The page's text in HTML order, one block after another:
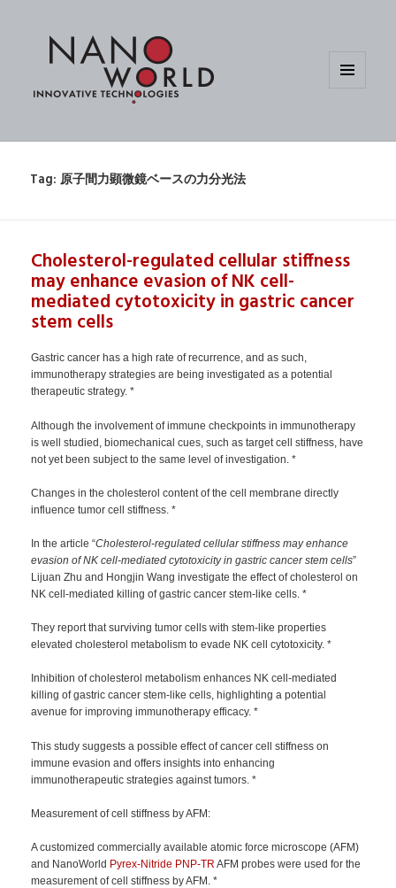
Tag:原子間力顕微鏡ベースの力分光法
Cholesterol-regulated cellular stiffness
may enhance evasion of NK cell-
mediated cytotoxicity in gastric cancer
stem cells
Gastric cancer has a high rate of recurrence, and as such,
immunotherapy strategies are being investigated as a potential
therapeutic strategy. *
Although the involvement of immune checkpoints in immunotherapy
is well studied, biomechanical cues, such as target cell stiffness, have
not yet been subject to the same level of investigation. *
Changes in the cholesterol content of the cell membrane directly
influence tumor cell stiffness. *
In the article “Cholesterol-regulated cellular stiffness may enhance
evasion of NK cell-mediated cytotoxicity in gastric cancer stem cells”
Lijuan Zhu and Hongjin Wang investigate the effect of cholesterol on
NK cell-mediated killing of gastric cancer stem-like cells. *
They report that surviving tumor cells with stem-like properties
elevated cholesterol metabolism to evade NK cell cytotoxicity. *
Inhibition of cholesterol metabolism enhances NK cell-mediated
killing of gastric cancer stem-like cells, highlighting a potential
avenue for improving immunotherapy efficacy. *
This study suggests a possible effect of cancer cell stiffness on
immune evasion and offers insights into enhancing
immunotherapeutic strategies against tumors. *
Measurement of cell stiffness by AFM:
A customized commercially available atomic force microscope (AFM)
and NanoWorld Pyrex-Nitride PNP-TR AFM probes were used for the
measurement of cell stiffness by AFM. *